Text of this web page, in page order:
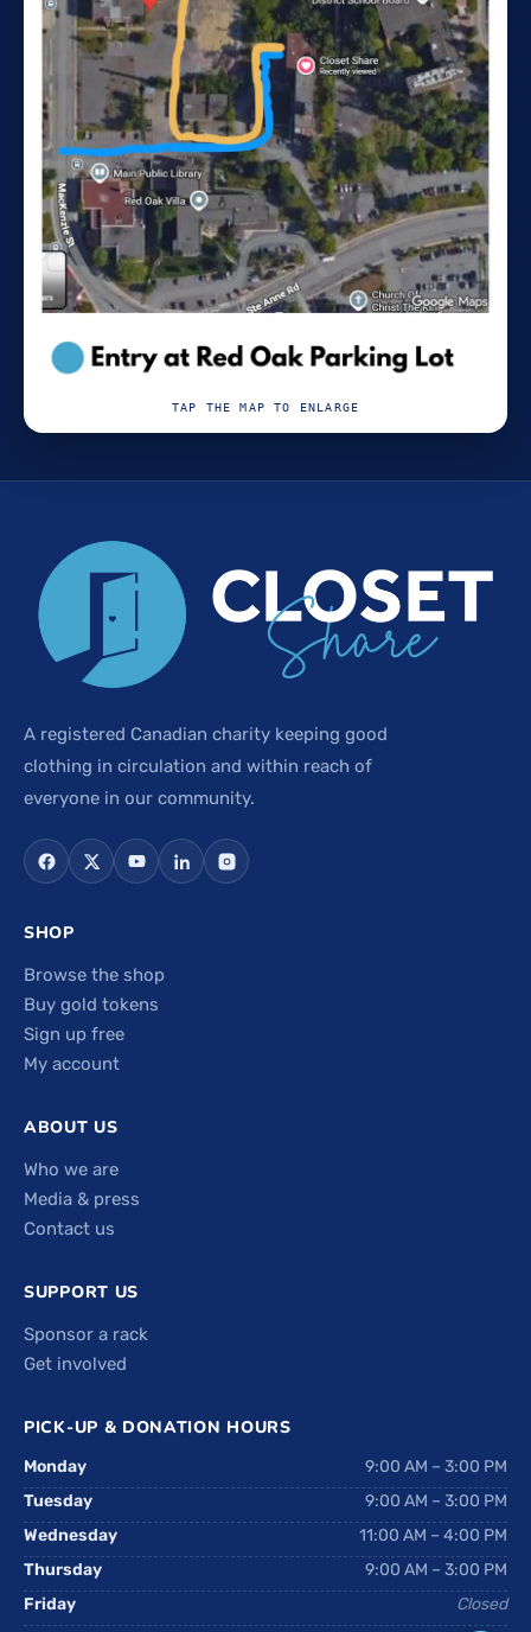
TAP THE MAP TO ENLARGE
A registered Canadian charity keeping good
clothing in circulation and within reach of
everyone in our community.
SHOP
Browse the shop
Buy gold tokens
Sign up free
My account
ABOUT US
Who we are
Media & press
Contact us
SUPPORT US
Sponsor a rack
Get involved
PICK-UP & DONATION HOURS
Monday
9:00 AM – 3:00 PM
Tuesday
9:00 AM – 3:00 PM
Wednesday
11:00 AM – 4:00 PM
Thursday
9:00 AM – 3:00 PM
Friday
Closed